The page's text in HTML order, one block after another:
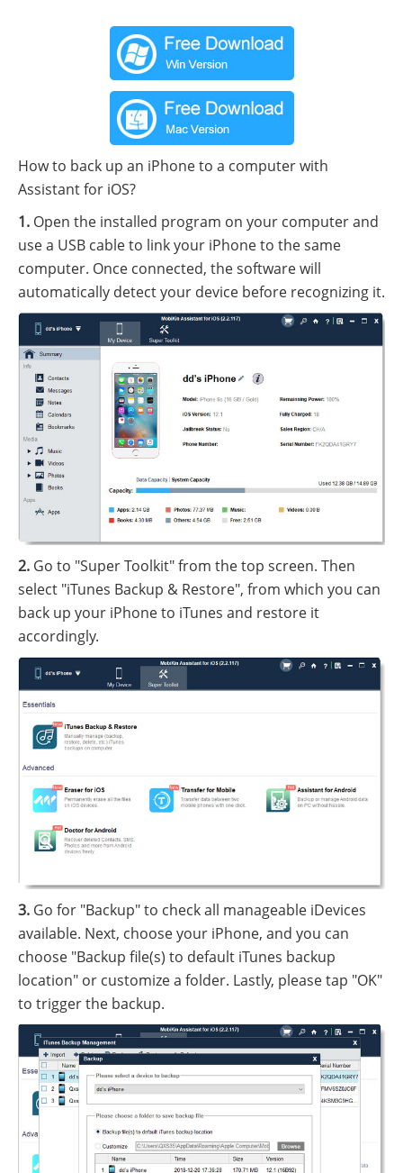
How to back up an iPhone to a computer with
Assistant for iOS?
1. Open the installed program on your computer and
use a USB cable to link your iPhone to the same
computer. Once connected, the software will
automatically detect your device before recognizing it.
2. Go to "Super Toolkit" from the top screen. Then
select "iTunes Backup & Restore", from which you can
back up your iPhone to iTunes and restore it
accordingly.
3. Go for "Backup" to check all manageable iDevices
available. Next, choose your iPhone, and you can
choose "Backup file(s) to default iTunes backup
location" or customize a folder. Lastly, please tap "OK"
to trigger the backup.